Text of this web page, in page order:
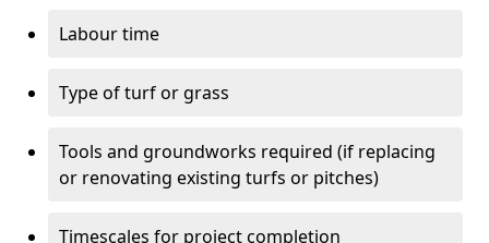
Labour time
Type of turf or grass
Tools and groundworks required (if replacing
or renovating existing turfs or pitches)
Timescales for project completion